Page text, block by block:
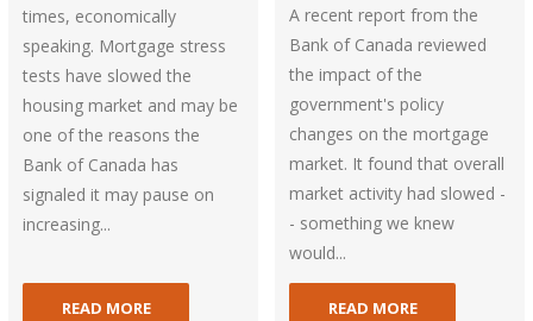
times, economically
speaking. Mortgage stress
tests have slowed the
housing market and may be
one of the reasons the
Bank of Canada has
signaled it may pause on
increasing...
READ MORE
A recent report from the
Bank of Canada reviewed
the impact of the
government's policy
changes on the mortgage
market. It found that overall
market activity had slowed -
- something we knew
would...
READ MORE